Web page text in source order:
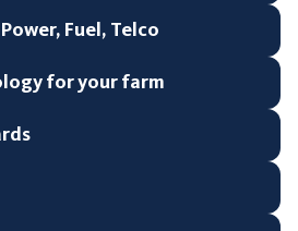
Fuel, Telco
for your farm